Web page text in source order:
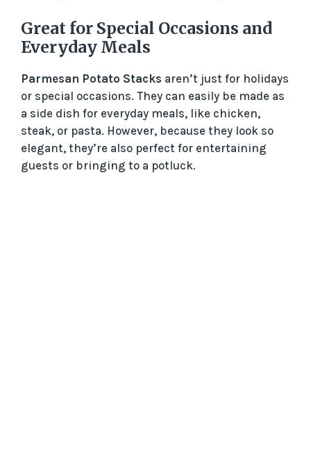
Great for Special Occasions and
Everyday Meals
Parmesan Potato Stacks aren’t just for holidays
or special occasions. They can easily be made as
a side dish for everyday meals, like chicken,
steak, or pasta. However, because they look so
elegant, they’re also perfect for entertaining
guests or bringing to a potluck.